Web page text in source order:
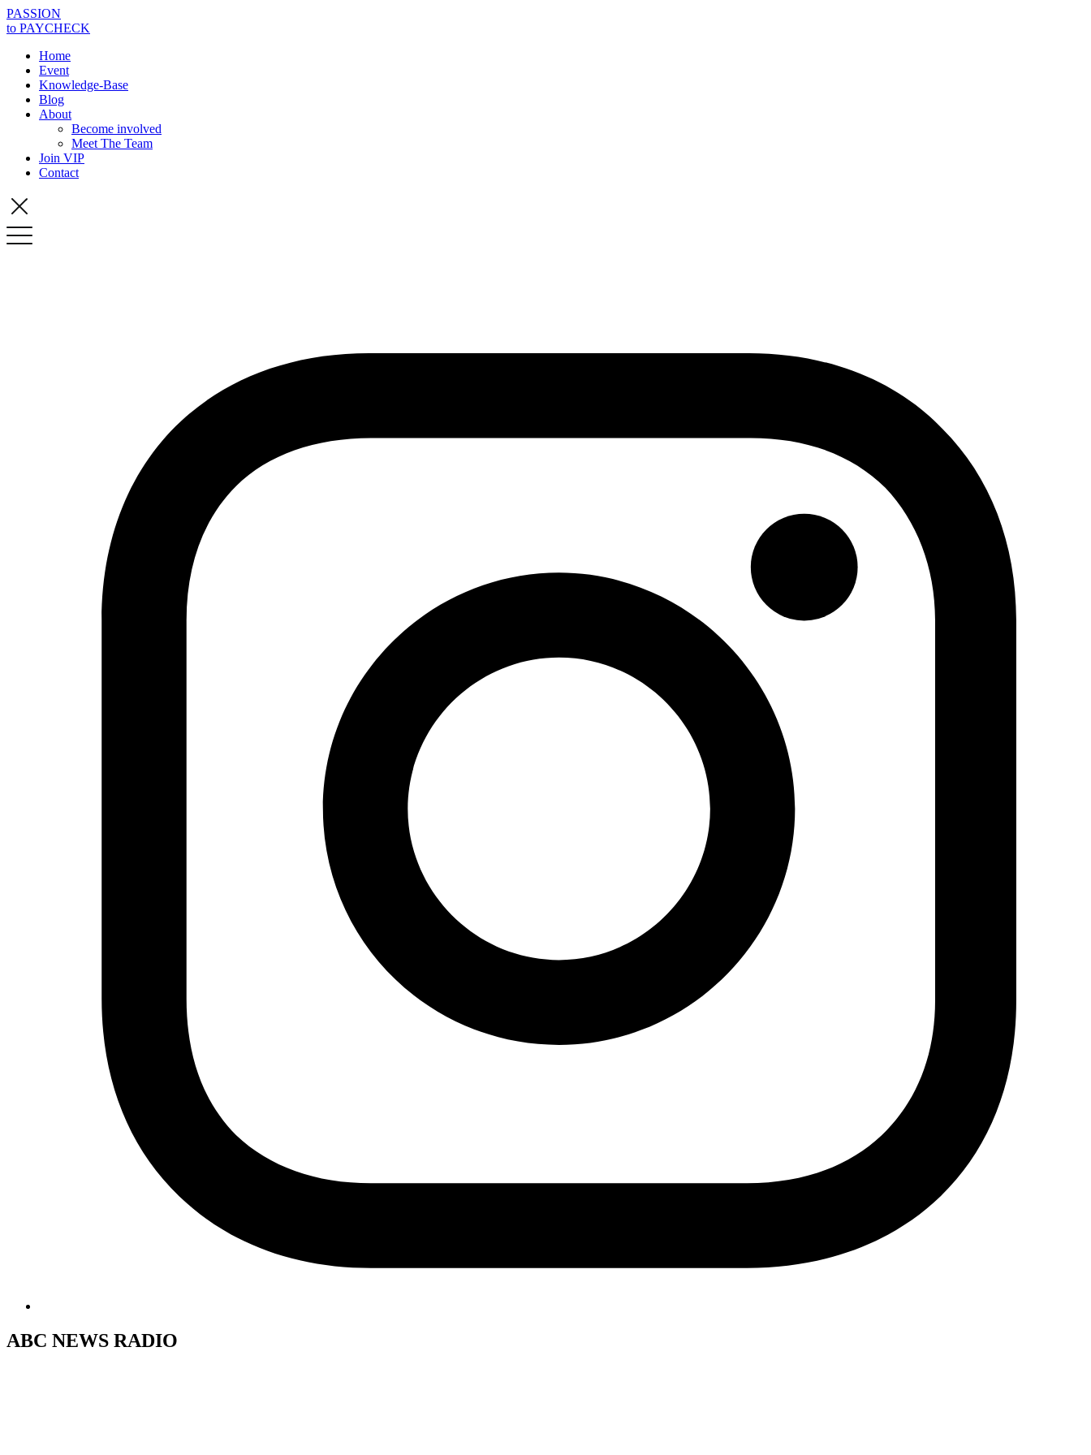
PASSION
to PAYCHECK
Home
Event
Knowledge-Base
Blog
About
Become involved
Meet The Team
Join VIP
Contact
ABC NEWS RADIO